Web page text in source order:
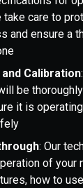
take care to
and ensure a
Calibration
be
it is
: Our
of your
how to